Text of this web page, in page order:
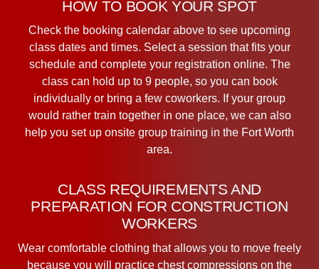
HOW TO BOOK YOUR SPOT
Check the booking calendar above to see upcoming
class dates and times. Select a session that fits your
schedule and complete your registration online. The
class can hold up to 9 people, so you can book
individually or bring a few coworkers. If your group
would rather train together in one place, we can also
help you set up onsite group training in the Fort Worth
area.
CLASS REQUIREMENTS AND
PREPARATION FOR CONSTRUCTION
WORKERS
Wear comfortable clothing that allows you to move freely
because you will practice chest compressions on the